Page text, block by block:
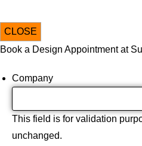
CLOSE
Book a Design Appointment at
Company
This field is for validation
unchanged.